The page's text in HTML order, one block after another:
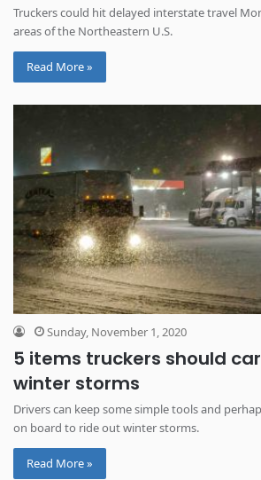
Truckers could hit delayed interstate travel
areas of the Northeastern U.S.
Read More »
Sunday, November 1, 2020
5 items truckers should
winter storms
Drivers can keep some simple tools and
on board to ride out winter storms.
Read More »